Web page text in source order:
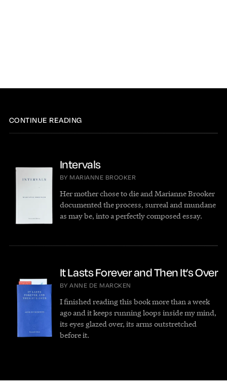
CONTINUE READING
Intervals
BY MARIANNE BROOKER
Her mother chose to die and Marianne Brooker
documented the process, surreal and mundane
as may be, into a perfectly composed essay.
It Lasts Forever and Then It’s Over
BY ANNE DE MARCKEN
I finished reading this book more than a week
ago and it keeps running loops inside my mind,
its eyes glazed over, its arms outstretched
before it.